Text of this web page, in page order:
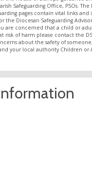
Safeguarding Office, PSOs. The
pages contain vital links
the Diocesan Safeguarding
are concerned that a child or
risk of harm please contact the
about the safety of
your local authority Children or